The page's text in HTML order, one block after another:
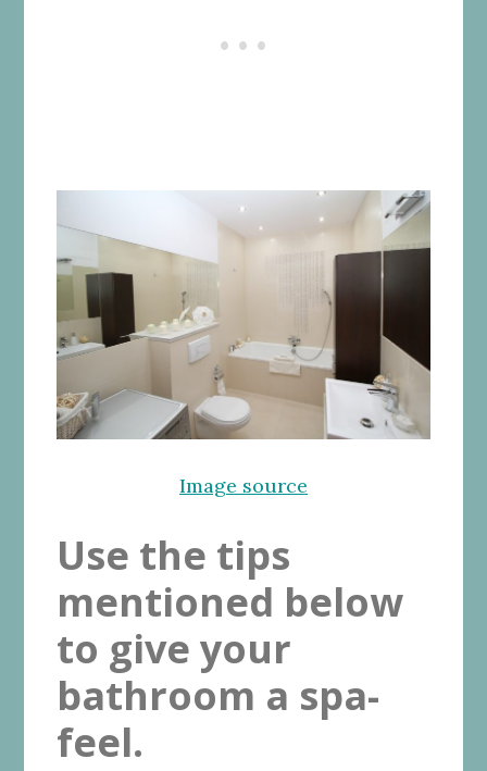
Image source
Use the tips
mentioned below
to give your
bathroom a spa-
feel.